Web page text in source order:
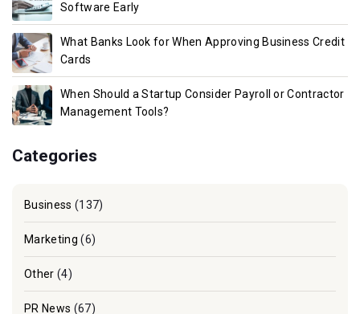
Software Early
What Banks Look for When Approving Business Credit
Cards
When Should a Startup Consider Payroll or Contractor
Management Tools?
Categories
Business (137)
Marketing (6)
Other (4)
PR News (67)